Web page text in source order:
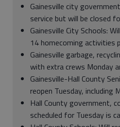
Gainesville city
service but will be closed
Gainesville City Schools:
14 homecoming activities
Gainesville garbage,
with extra crews Monday
Gainesville-Hall County
reopen Tuesday, including
Hall County government,
scheduled for Tuesday is